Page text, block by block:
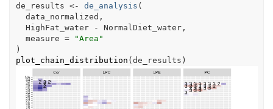
de_results <- de_analysis (
data_normalized ,
HighFat_water
- NormalDiet_water,
  measure
=
"Area"
)
plot_chain_distribution (de_results )